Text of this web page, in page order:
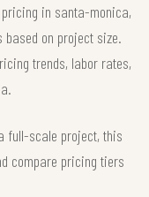
in santa-monica,
on project size.
trends, labor rates,
full-scale project, this
compare pricing tiers